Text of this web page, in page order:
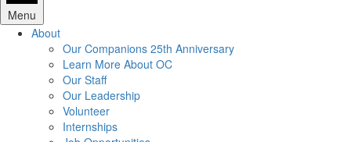
Menu
About
Our Companions 25th Anniversary
Learn More About OC
Our Staff
Our Leadership
Volunteer
Internships